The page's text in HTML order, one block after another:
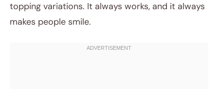
topping variations. It always works, and it always
makes people smile.